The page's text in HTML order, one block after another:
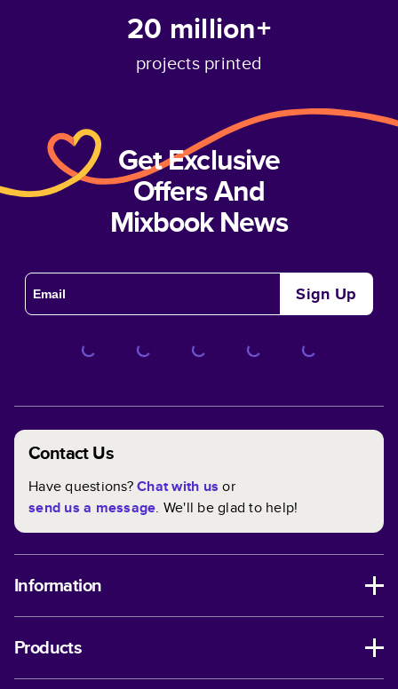
20 million+
projects printed
Get Exclusive
Offers And
Mixbook News
Sign Up
Contact Us
Have questions?Chat with us or
send us a message. We'll be glad to help!
Information
Products